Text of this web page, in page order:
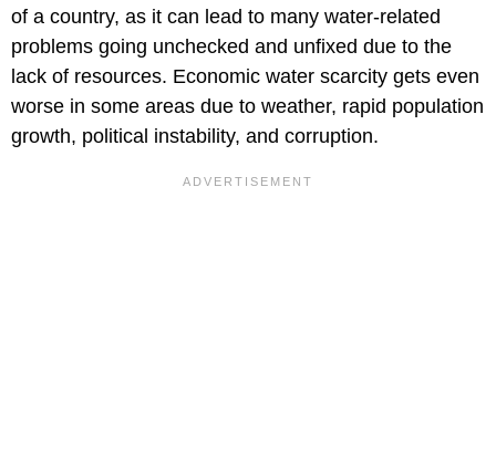
of a country, as it can lead to many water-related
problems going unchecked and unfixed due to the
lack of resources. Economic water scarcity gets even
worse in some areas due to weather, rapid population
growth, political instability, and corruption.